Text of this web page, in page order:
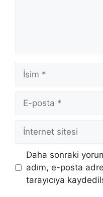
İsim
posta
İnternet
sitesi
Daha sonraki
adım, e-posta
tarayıcıya